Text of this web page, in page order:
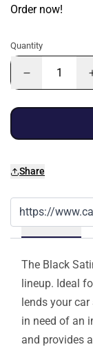
Order now!
Quantity
Share
Details
The Black
lineup. Ideal
lends your
in need of an
and provides